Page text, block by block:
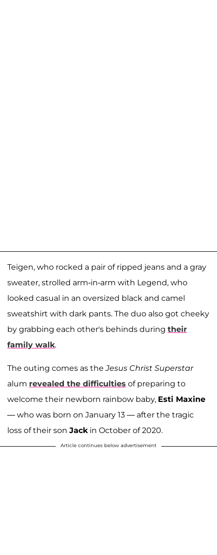
Teigen, who rocked a pair of ripped jeans and a gray
sweater, strolled arm-in-arm with Legend, who
looked casual in an oversized black and camel
sweatshirt with dark pants. The duo also got cheeky
by grabbing each other's behinds during their
family walk.
The outing comes as theJesus Christ Superstar
alum revealed the difficulties of preparing to
welcome their newborn rainbow baby, Esti Maxine
— who was born on January 13 — after the tragic
loss of their son Jackin October of 2020.
Article continues below advertisement